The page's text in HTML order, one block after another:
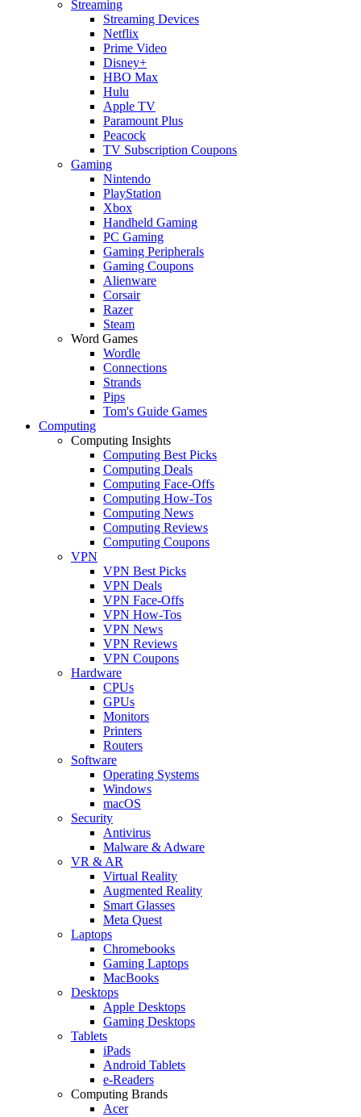
Streaming
Streaming Devices
Netflix
Prime Video
Disney+
HBO Max
Hulu
Apple TV
Paramount Plus
Peacock
TV Subscription Coupons
Gaming
Nintendo
PlayStation
Xbox
Handheld Gaming
PC Gaming
Gaming Peripherals
Gaming Coupons
Alienware
Corsair
Razer
Steam
Word Games
Wordle
Connections
Strands
Pips
Tom's Guide Games
Computing
Computing Insights
Computing Best Picks
Computing Deals
Computing Face-Offs
Computing How-Tos
Computing News
Computing Reviews
Computing Coupons
VPN
VPN Best Picks
VPN Deals
VPN Face-Offs
VPN How-Tos
VPN News
VPN Reviews
VPN Coupons
Hardware
CPUs
GPUs
Monitors
Printers
Routers
Software
Operating Systems
Windows
macOS
Security
Antivirus
Malware & Adware
VR & AR
Virtual Reality
Augmented Reality
Smart Glasses
Meta Quest
Laptops
Chromebooks
Gaming Laptops
MacBooks
Desktops
Apple Desktops
Gaming Desktops
Tablets
iPads
Android Tablets
e-Readers
Computing Brands
Acer